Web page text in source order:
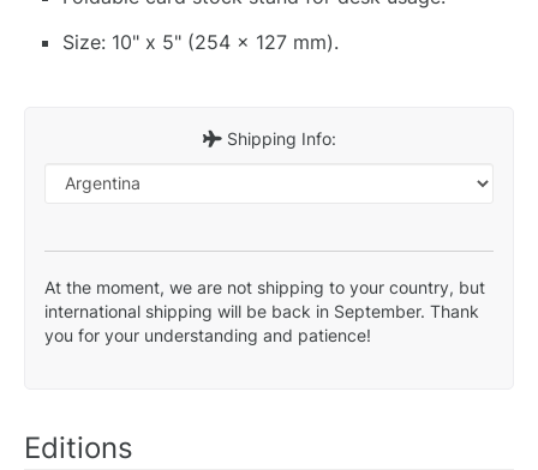
Size: 10" x 5" (254 x 127 mm).
Shipping Info:
At the moment, we are not shipping to your country, but
international shipping will be back in September. Thank
you for your understanding and patience!
Editions